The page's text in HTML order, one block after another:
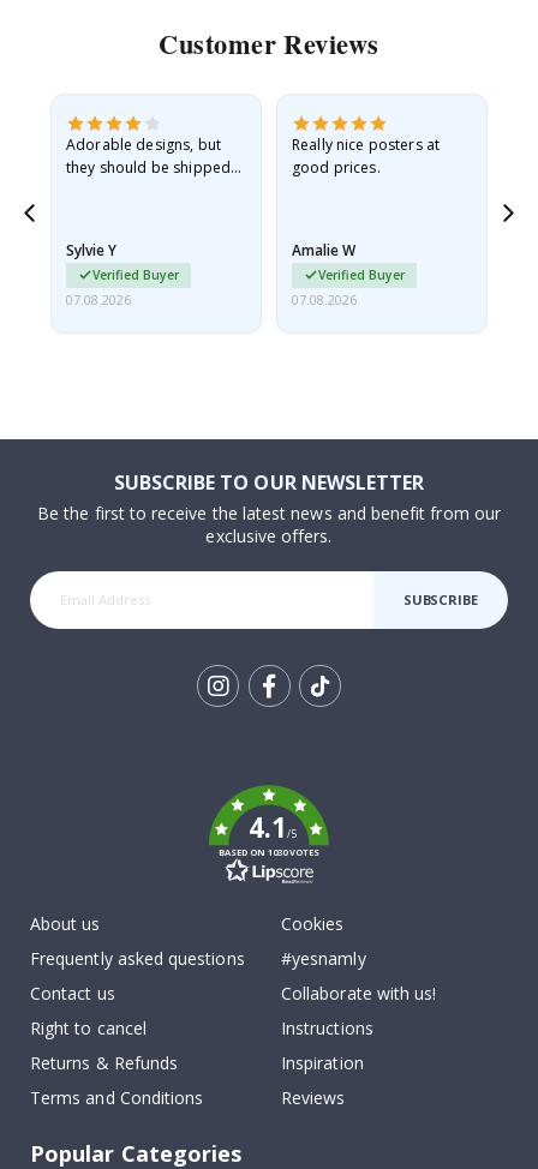
Customer Reviews
Adorable designs, but
they should be shipped
Sylvie Y
Verified Buyer
07.08.2026
Really nice posters at
good prices.
Amalie W
Verified Buyer
07.08.2026
SUBSCRIBE TO OUR NEWSLETTER
Be the first to receive the latest news and benefit from our
exclusive offers.
SUBSCRIBE
4.1/5
BASED ON 1030 VOTES
About us
Frequently asked questions
Contact us
Right to cancel
Returns & Refunds
Terms and Conditions
Cookies
#yesnamly
Collaborate with us!
Instructions
Inspiration
Reviews
Popular Categories